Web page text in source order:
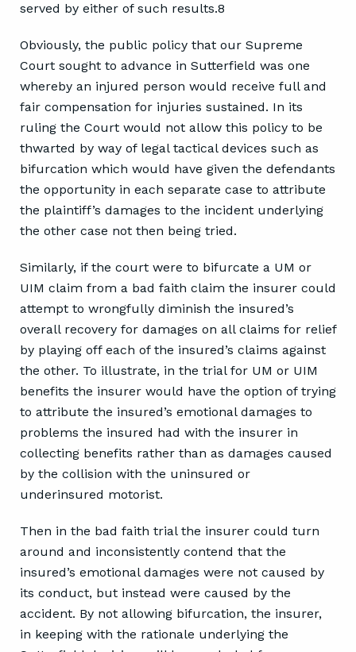
served by either of such results.8
Obviously, the public policy that our Supreme
Court sought to advance in Sutterfield was one
whereby an injured person would receive full and
fair compensation for injuries sustained. In its
ruling the Court would not allow this policy to be
thwarted by way of legal tactical devices such as
bifurcation which would have given the defendants
the opportunity in each separate case to attribute
the plaintiff’s damages to the incident underlying
the other case not then being tried.
Similarly, if the court were to bifurcate a UM or
UIM claim from a bad faith claim the insurer could
attempt to wrongfully diminish the insured’s
overall recovery for damages on all claims for relief
by playing off each of the insured’s claims against
the other. To illustrate, in the trial for UM or UIM
benefits the insurer would have the option of trying
to attribute the insured’s emotional damages to
problems the insured had with the insurer in
collecting benefits rather than as damages caused
by the collision with the uninsured or
underinsured motorist.
Then in the bad faith trial the insurer could turn
around and inconsistently contend that the
insured’s emotional damages were not caused by
its conduct, but instead were caused by the
accident. By not allowing bifurcation, the insurer,
in keeping with the rationale underlying the